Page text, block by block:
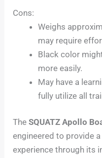
Cons:
Weighs
may require
Black color
more easily.
May have a
fully utilize all
TheSQUATZ Apollo
engineered to provide
experience through its